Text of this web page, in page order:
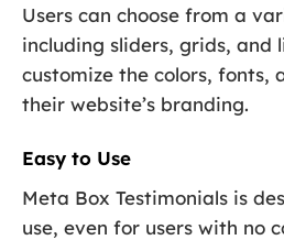
Users can choose from a
including sliders, grids, and
customize the colors, fonts,
their website’s branding.
Easy to Use
Meta Box Testimonials is
use, even for users with no